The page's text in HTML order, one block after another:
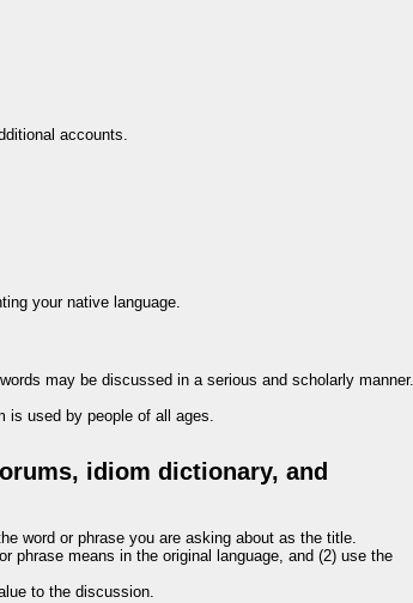
accounts.
your native language.
may be discussed in a serious and scholarly manner.
is used by people of all ages.
idiom dictionary, and
word or phrase you are asking about as the title.
phrase means in the original language, and (2) use the
to the discussion.